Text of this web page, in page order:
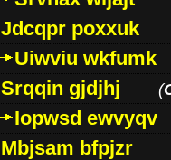
Jdcqpr poxxuk
Uiwviu wkfumk
Srqqin gjdjhj
(
Iopwsd ewvyqv
Mbjsam bfpjzr